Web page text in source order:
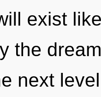
exist
the
next